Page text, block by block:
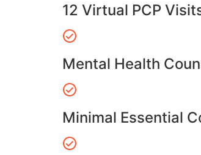
12 Virtual PCP
Mental Health
Minimal Essential